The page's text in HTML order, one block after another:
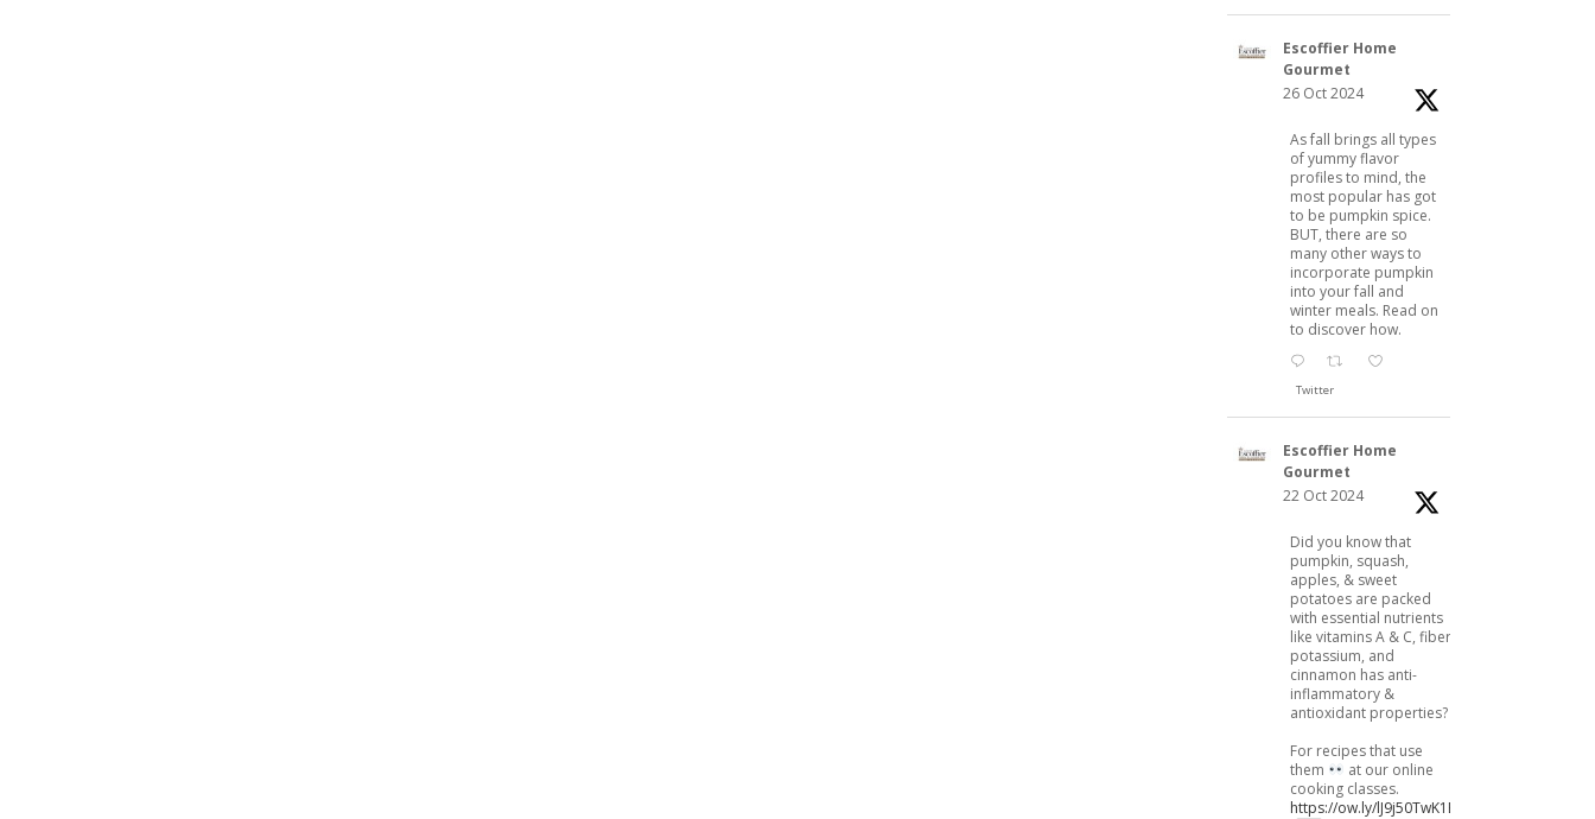
Escoffier Home
Gourmet
26 Oct 2024
As fall brings all types
of yummy flavor
profiles to mind, the
most popular has got
to be pumpkin spice.
BUT, there are so
many other ways to
incorporate pumpkin
into your fall and
winter meals. Read on
to discover how.
Twitter
Escoffier Home
Gourmet
22 Oct 2024
Did you know that
pumpkin, squash,
apples, & sweet
potatoes are packed
with essential nutrients
like vitamins A & C, fiber,
potassium, and
cinnamon has anti-
inflammatory &
antioxidant properties?
For recipes that use
them
at our online
cooking classes.
https://ow.ly/lJ9j50TwK1B